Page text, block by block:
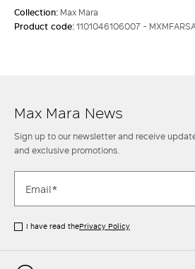
Collection: Max Mara
Product code:1101046106007 -
Max Mara News
Sign up to our newsletter and receive
and exclusive promotions.
I have read thePrivacy Policy